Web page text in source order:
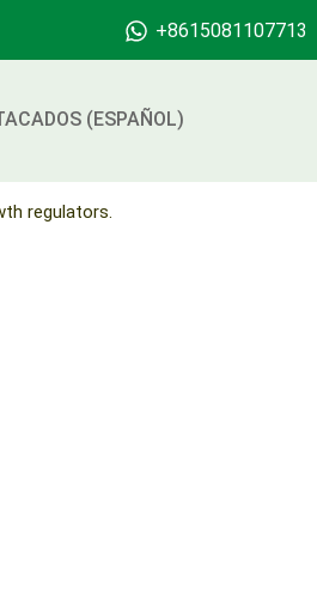
+8615081107713
(ESPAÑOL)
regulators.